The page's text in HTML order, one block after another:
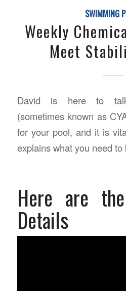
SWIMMING
Weekly
Meet
David is here to
(sometimes known as
for your pool, and it is
explains what you need to
Here are
Details